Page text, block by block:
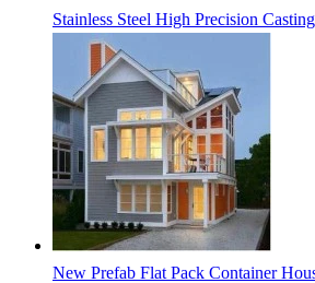
Stainless Steel High Precision
New Prefab Flat Pack Container